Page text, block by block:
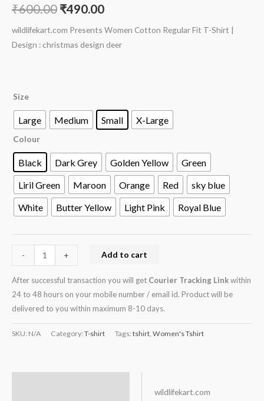
₹600.00 ₹490.00
wildlifekart.com Presents Women Cotton Regular Fit T-Shirt |
Design : christmas design deer
Size
Large Medium Small X-Large
Colour
Black Dark Grey Golden Yellow
Green
Liril Green
Maroon Orange Red
sky blue
White
Butter Yellow Light Pink Royal Blue
- + Add to cart
After successful transaction you will get Courier Tracking Linkwithin
24 to 48 hours on your mobile number / email id. Product will be
delivered to you within maximum 8-10 days.
SKU: N/A Category: T-shirt Tags: tshirt Women's Tshirt
wildlifekart.com